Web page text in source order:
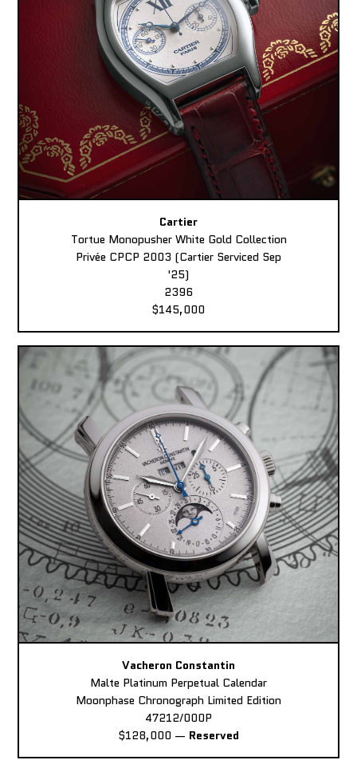
Cartier
Tortue Monopusher White Gold Collection
Privée CPCP 2003 (Cartier Serviced Sep
'25)
2396
$145,000
Vacheron Constantin
Malte Platinum Perpetual Calendar
Moonphase Chronograph Limited Edition
47212/000P
$128,000 — Reserved